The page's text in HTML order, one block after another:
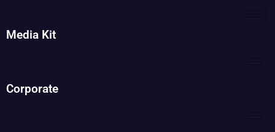
Media Kit
Corporate